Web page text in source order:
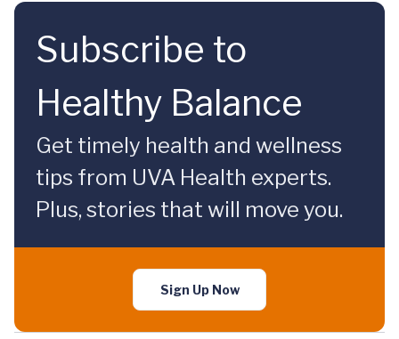
Subscribe to
Healthy Balance
Get timely health and wellness
tips from UVA Health experts.
Plus, stories that will move you.
Sign Up Now